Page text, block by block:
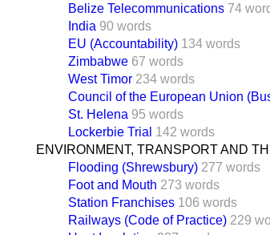
Belize Telecommunications 74
India 90 words
EU (Accountability) 134 words
Zimbabwe 67 words
West Timor 234 words
Council of the European Union
St. Helena 95 words
Lockerbie Trial 142 words
ENVIRONMENT, TRANSPORT AND
Flooding (Shrewsbury) 277 words
Foot and Mouth 273 words
Station Franchises 106 words
Railways (Code of Practice) 229